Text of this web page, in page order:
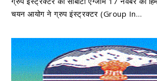
चयन आयोग ने ग्रुप इंस्ट्रक्टर (Group In…